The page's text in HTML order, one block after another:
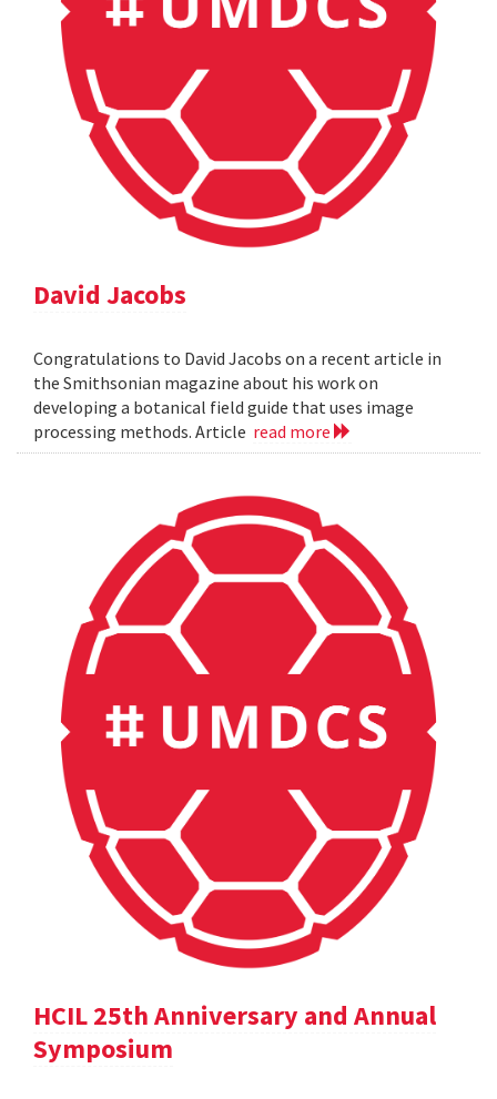
David Jacobs
Congratulations to David Jacobs on a recent article in
the Smithsonian magazine about his work on
developing a botanical field guide that uses image
processing methods. Article read more
HCIL 25th Anniversary and Annual
Symposium